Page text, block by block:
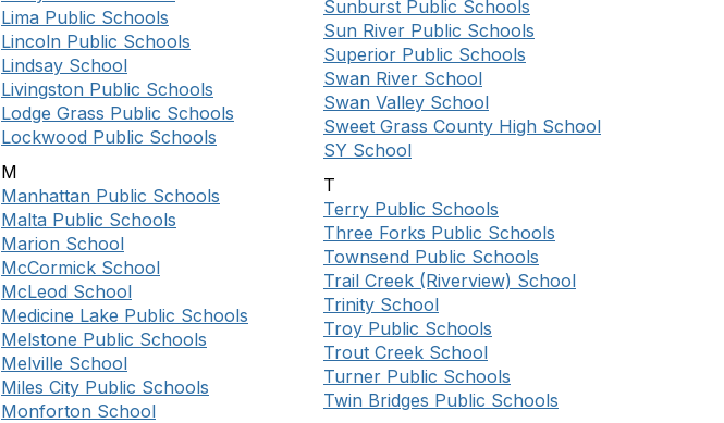
Lima Public Schools
Lincoln Public Schools
Lindsay School
Livingston Public Schools
Lodge Grass Public Schools
Lockwood Public Schools
M
Manhattan Public Schools
Malta Public Schools
Marion School
McCormick School
McLeod School
Medicine Lake Public Schools
Melstone Public Schools
Melville School
Miles City Public Schools
Monforton School
Sunburst Public Schools
Sun River Public Schools
Superior Public Schools
Swan River School
Swan Valley School
Sweet Grass County High School
SY School
T
Terry Public Schools
Three Forks Public Schools
Townsend Public Schools
Trail Creek (Riverview) School
Trinity School
Troy Public Schools
Trout Creek School
Turner Public Schools
Twin Bridges Public Schools